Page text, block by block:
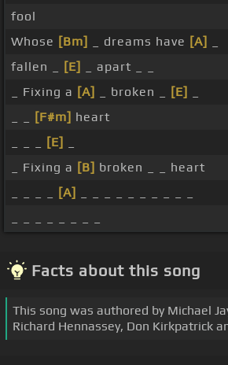
fool
Whose [Bm] _ dreams have [A]
fallen _
[E]
_ apart _ _
_ Fixing a [A] _ broken _ [E]
[F#m] heart
[E]
_ Fixing a [B] broken _ _ heart
[A]
Facts about this song
This song was authored by Michael
Richard Hennassey, Don Kirkpatrick